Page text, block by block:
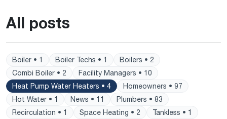
All posts
Boiler • 1 Boiler Techs • 1
Boilers • 2
Combi Boiler • 2
Facility Managers • 10
Heat Pump Water Heaters • 4
Homeowners • 97
Hot Water • 1
News • 11
Plumbers • 83
Recirculation • 1
Space Heating • 2
Tankless • 1